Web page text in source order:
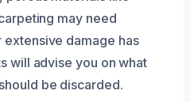
may need
damage has
will advise you on what
be discarded.